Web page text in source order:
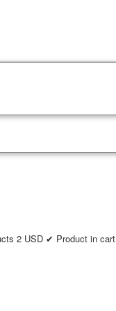
2 USD ✔ Product in cart